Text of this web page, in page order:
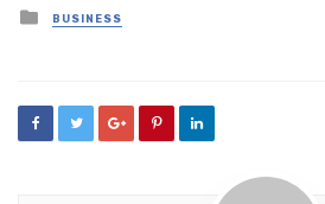
Posted
in
BUSINESS